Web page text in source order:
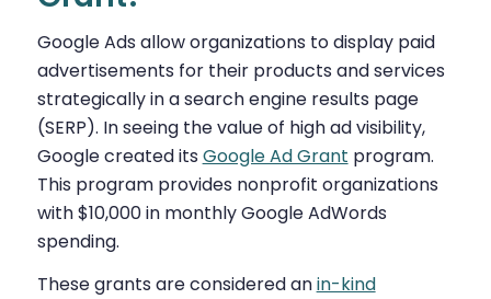
Google Ads allow organizations to display paid
advertisements for their products and services
strategically in a search engine results page
(SERP). In seeing the value of high ad visibility,
Google created its Google Ad Grant program.
This program provides nonprofit organizations
with $10,000 in monthly Google AdWords
spending.
These grants are considered anin-kind